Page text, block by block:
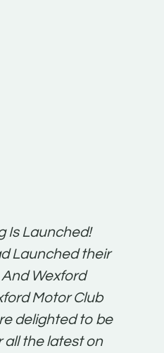
Is Launched!
Launched their
Wexford
Motor Club
delighted to be
all the latest on